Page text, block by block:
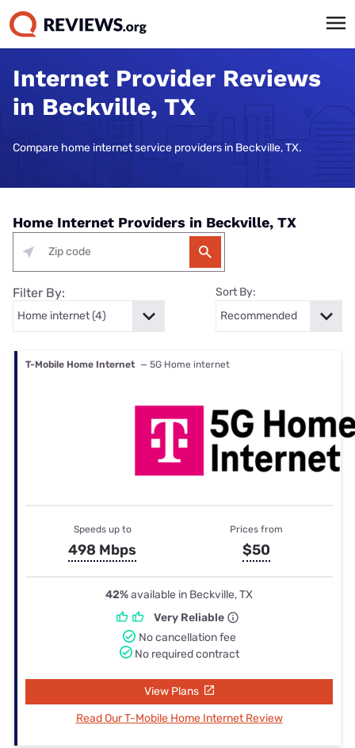
Internet Provider Reviews
in Beckville, TX
Compare home internet service providers in Beckville, TX.
Home Internet Providers in Beckville, TX
Filter By: Sort By:
T-Mobile Home Internet — 5G Home internet
Speeds up to
498 Mbps
Prices from
$50
42%available in Beckville, TX
Very Reliable
No cancellation fee
No required contract
View Plans
Read Our T-Mobile Home Internet Review